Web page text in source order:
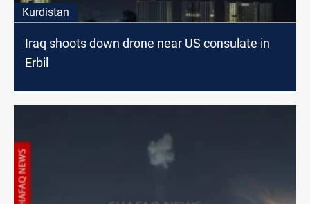
Kurdistan
Iraq shoots down drone near US consulate in
Erbil